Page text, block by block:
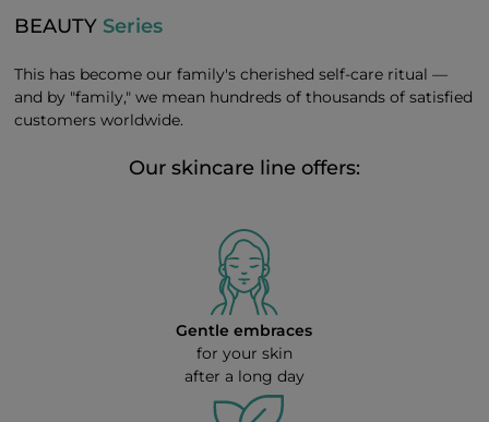
BEAUTY Series
This has become our family's cherished self-care ritual —
and by "family," we mean hundreds of thousands of satisfied
customers worldwide.
Our skincare line offers:
Gentle embraces
for your skin
after a long day